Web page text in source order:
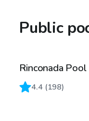
Public
Rinconada Pool
4.4(198)